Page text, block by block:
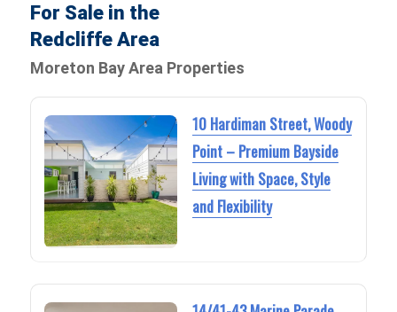
For Sale in the
Redcliffe Area
Moreton Bay Area Properties
10 Hardiman Street, Woody
Point – Premium Bayside
Living with Space, Style
and Flexibility